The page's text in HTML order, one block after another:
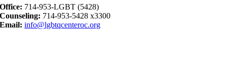
Office: 714-953-LGBT (5428)
Counseling: 714-953-5428 x3300
Email: info@lgbtqcenteroc.org